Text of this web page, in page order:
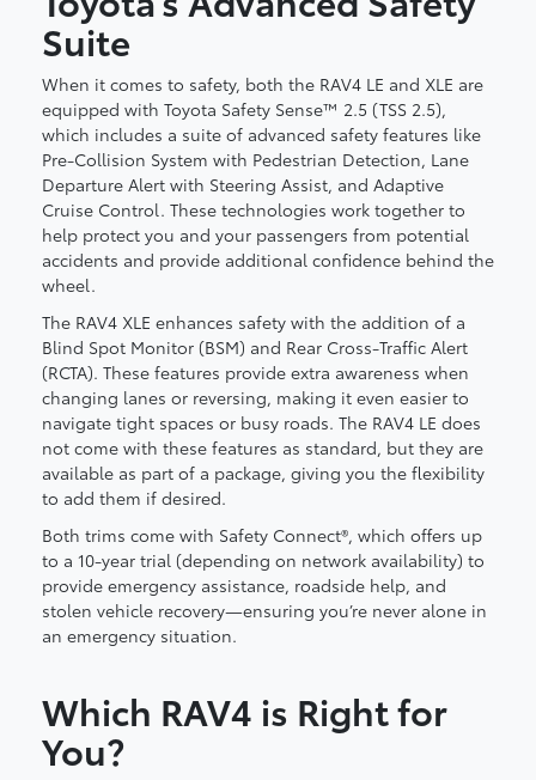
Suite
When it comes to safety, both the RAV4 LE and XLE are
equipped with Toyota Safety Sense™ 2.5 (TSS 2.5),
which includes a suite of advanced safety features like
Pre-Collision System with Pedestrian Detection, Lane
Departure Alert with Steering Assist, and Adaptive
Cruise Control. These technologies work together to
help protect you and your passengers from potential
accidents and provide additional confidence behind the
wheel.
The RAV4 XLE enhances safety with the addition of a
Blind Spot Monitor (BSM) and Rear Cross-Traffic Alert
(RCTA). These features provide extra awareness when
changing lanes or reversing, making it even easier to
navigate tight spaces or busy roads. The RAV4 LE does
not come with these features as standard, but they are
available as part of a package, giving you the flexibility
to add them if desired.
Both trims come with Safety Connect®, which offers up
to a 10-year trial (depending on network availability) to
provide emergency assistance, roadside help, and
stolen vehicle recovery—ensuring you’re never alone in
an emergency situation.
Which RAV4 is Right for
You?